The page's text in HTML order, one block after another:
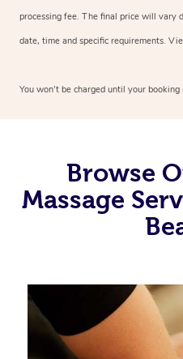
processing fee. The final price will vary
date, time and specific requirements.
You won’t be charged until your booking
Browse
Massage